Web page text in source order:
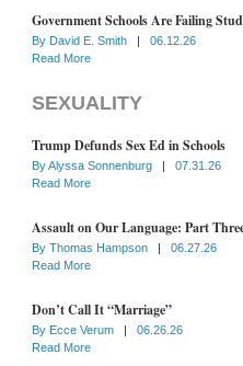
Government Schools Are Failing
By David E. Smith |
06.12.26
Read More
SEXUALITY
Trump Defunds Sex Ed in Schools
ByAlyssa Sonnenburg |
07.31.26
Read More
Assault on Our Language: Part
By Thomas Hampson |
06.27.26
Read More
Don’t Call It “Marriage”
By Ecce Verum |
06.26.26
Read More